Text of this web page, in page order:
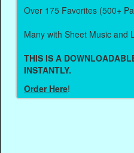
Over 175 Favorites (500+
Many with Sheet Music and
THIS IS A
INSTANTLY.
Order Here!